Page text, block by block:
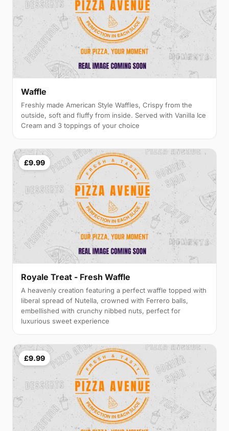
Waffle
Freshly made American Style Waffles, Crispy from the
outside, soft and fluffy from inside. Served with Vanilla Ice
Cream and 3 toppings of your choice
£9.99
Royale Treat - Fresh Waffle
A heavenly creation featuring a perfect waffle topped with
liberal spread of Nutella, crowned with Ferrero balls,
embellished with crunchy nibbed nuts, perfect for
luxurious sweet experience
£9.99